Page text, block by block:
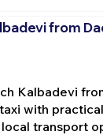
from
Kalbadevi
with
transport